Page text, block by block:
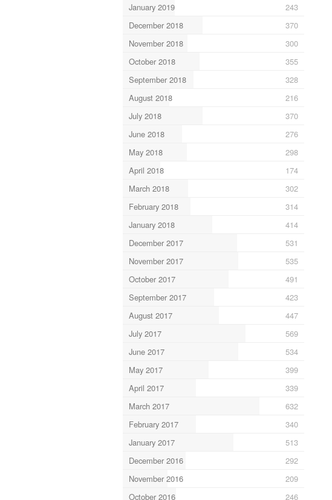
January 2019
243
December 2018
370
November 2018
300
October 2018
355
September 2018
328
August 2018
216
July 2018
370
June 2018
276
May 2018
298
April 2018
174
March 2018
302
February 2018
314
January 2018
414
December 2017
531
November 2017
535
October 2017
491
September 2017
423
August 2017
447
July 2017
569
June 2017
534
May 2017
399
April 2017
339
March 2017
632
February 2017
340
January 2017
513
December 2016
292
November 2016
209
October 2016
246